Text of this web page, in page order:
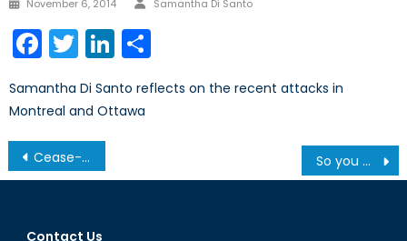
November 6, 2014 Samantha Di Santo
Facebook
TwitterLinkedIn
Samantha Di Santo reflects on the recent attacks in
Montreal and Ottawa
Post
navigation
Cease-fire Agreement fails to stop ongoing violence in South Sudan So you want to volunteer abroad?
Contact Us